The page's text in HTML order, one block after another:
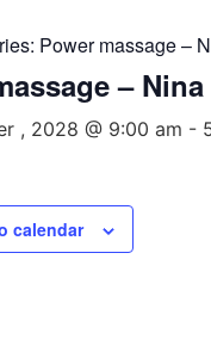
Power massage –
–
, 2028 @ 9:00 am -
calendar